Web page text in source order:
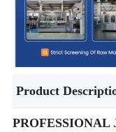
Product